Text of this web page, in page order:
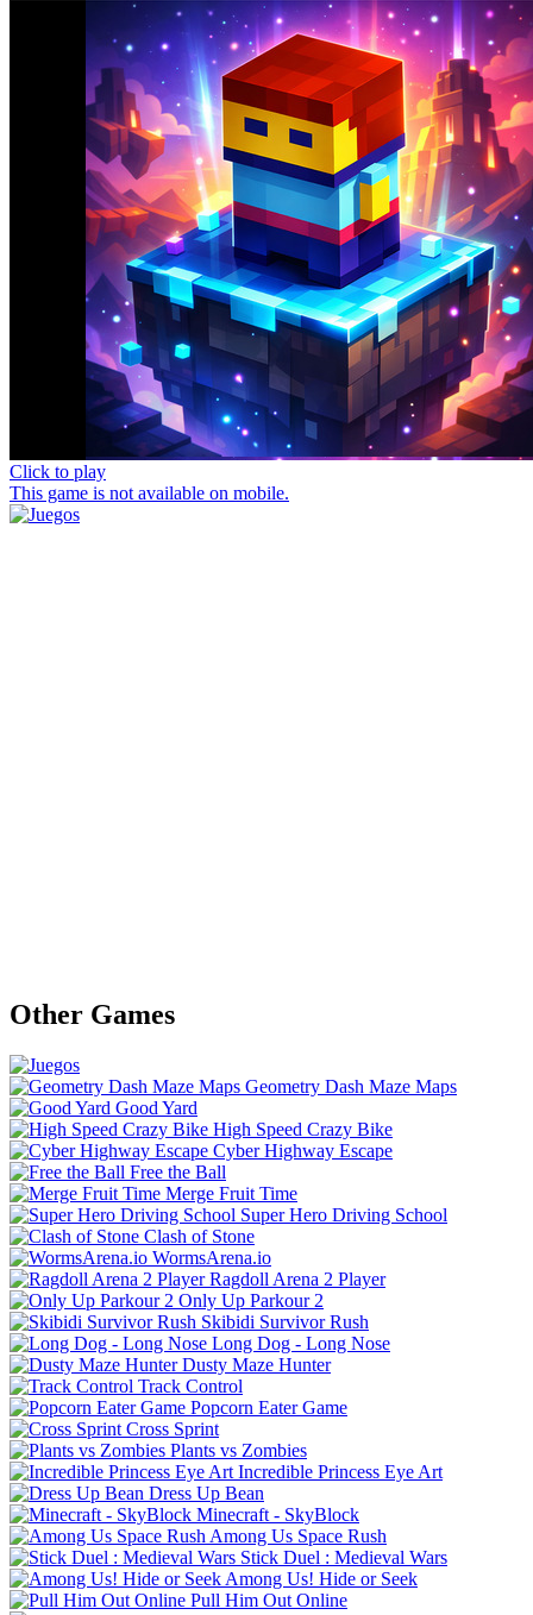
Click to play
This game is not available on mobile.
Other Games
Geometry Dash Maze Maps
Good Yard
High Speed Crazy Bike
Cyber Highway Escape
Free the Ball
Merge Fruit Time
Super Hero Driving School
Clash of Stone
WormsArena.io
Ragdoll Arena 2 Player
Only Up Parkour 2
Skibidi Survivor Rush
Long Dog - Long Nose
Dusty Maze Hunter
Track Control
Popcorn Eater Game
Cross Sprint
Plants vs Zombies
Incredible Princess Eye Art
Dress Up Bean
Minecraft - SkyBlock
Among Us Space Rush
Stick Duel : Medieval Wars
Among Us! Hide or Seek
Pull Him Out Online